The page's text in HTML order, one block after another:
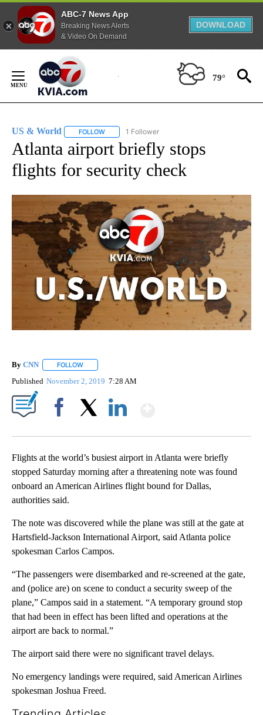
ABC-7 News App
Breaking News Alerts
& Video On Demand
DOWNLOAD
Content
79°
US & World FOLLOW FOLLOW "US & WORLD" TO RECEIVE
1 Follower
Atlanta airport briefly stops
flights for security check
By CNN FOLLOW
Published November 2, 2019 7:28 AM
Flights at the world’s busiest airport in Atlanta were briefly
stopped Saturday morning after a threatening note was found
onboard an American Airlines flight bound for Dallas,
authorities said.
The note was discovered while the plane was still at the gate at
Hartsfield-Jackson International Airport, said Atlanta police
spokesman Carlos Campos.
“The passengers were disembarked and re-screened at the gate,
and (police are) on scene to conduct a security sweep of the
plane,” Campos said in a statement. “A temporary ground stop
that had been in effect has been lifted and operations at the
airport are back to normal.”
The airport said there were no significant travel delays.
No emergency landings were required, said American Airlines
spokesman Joshua Freed.